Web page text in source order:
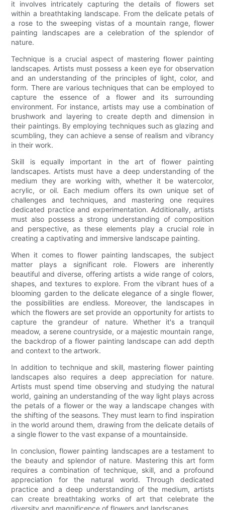
it involves intricately capturing the details of flowers set
within a breathtaking landscape. From the delicate petals of
a rose to the sweeping vistas of a mountain range, flower
painting landscapes are a celebration of the splendor of
nature.
Technique is a crucial aspect of mastering flower painting
landscapes. Artists must possess a keen eye for observation
and an understanding of the principles of light, color, and
form. There are various techniques that can be employed to
capture the essence of a flower and its surrounding
environment. For instance, artists may use a combination of
brushwork and layering to create depth and dimension in
their paintings. By employing techniques such as glazing and
scumbling, they can achieve a sense of realism and vibrancy
in their work.
Skill is equally important in the art of flower painting
landscapes. Artists must have a deep understanding of the
medium they are working with, whether it be watercolor,
acrylic, or oil. Each medium offers its own unique set of
challenges and techniques, and mastering one requires
dedicated practice and experimentation. Additionally, artists
must also possess a strong understanding of composition
and perspective, as these elements play a crucial role in
creating a captivating and immersive landscape painting.
When it comes to flower painting landscapes, the subject
matter plays a significant role. Flowers are inherently
beautiful and diverse, offering artists a wide range of colors,
shapes, and textures to explore. From the vibrant hues of a
blooming garden to the delicate elegance of a single flower,
the possibilities are endless. Moreover, the landscapes in
which the flowers are set provide an opportunity for artists to
capture the grandeur of nature. Whether it's a tranquil
meadow, a serene countryside, or a majestic mountain range,
the backdrop of a flower painting landscape can add depth
and context to the artwork.
In addition to technique and skill, mastering flower painting
landscapes also requires a deep appreciation for nature.
Artists must spend time observing and studying the natural
world, gaining an understanding of the way light plays across
the petals of a flower or the way a landscape changes with
the shifting of the seasons. They must learn to find inspiration
in the world around them, drawing from the delicate details of
a single flower to the vast expanse of a mountainside.
In conclusion, flower painting landscapes are a testament to
the beauty and splendor of nature. Mastering this art form
requires a combination of technique, skill, and a profound
appreciation for the natural world. Through dedicated
practice and a deep understanding of the medium, artists
can create breathtaking works of art that celebrate the
diversity and magnificence of flowers and landscapes.